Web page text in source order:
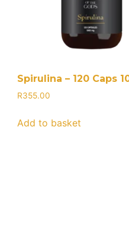
Spirulina – 120 Caps
R355.00
Add to basket